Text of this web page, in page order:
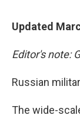
Updated
Editor's note:
Russian
The wide-